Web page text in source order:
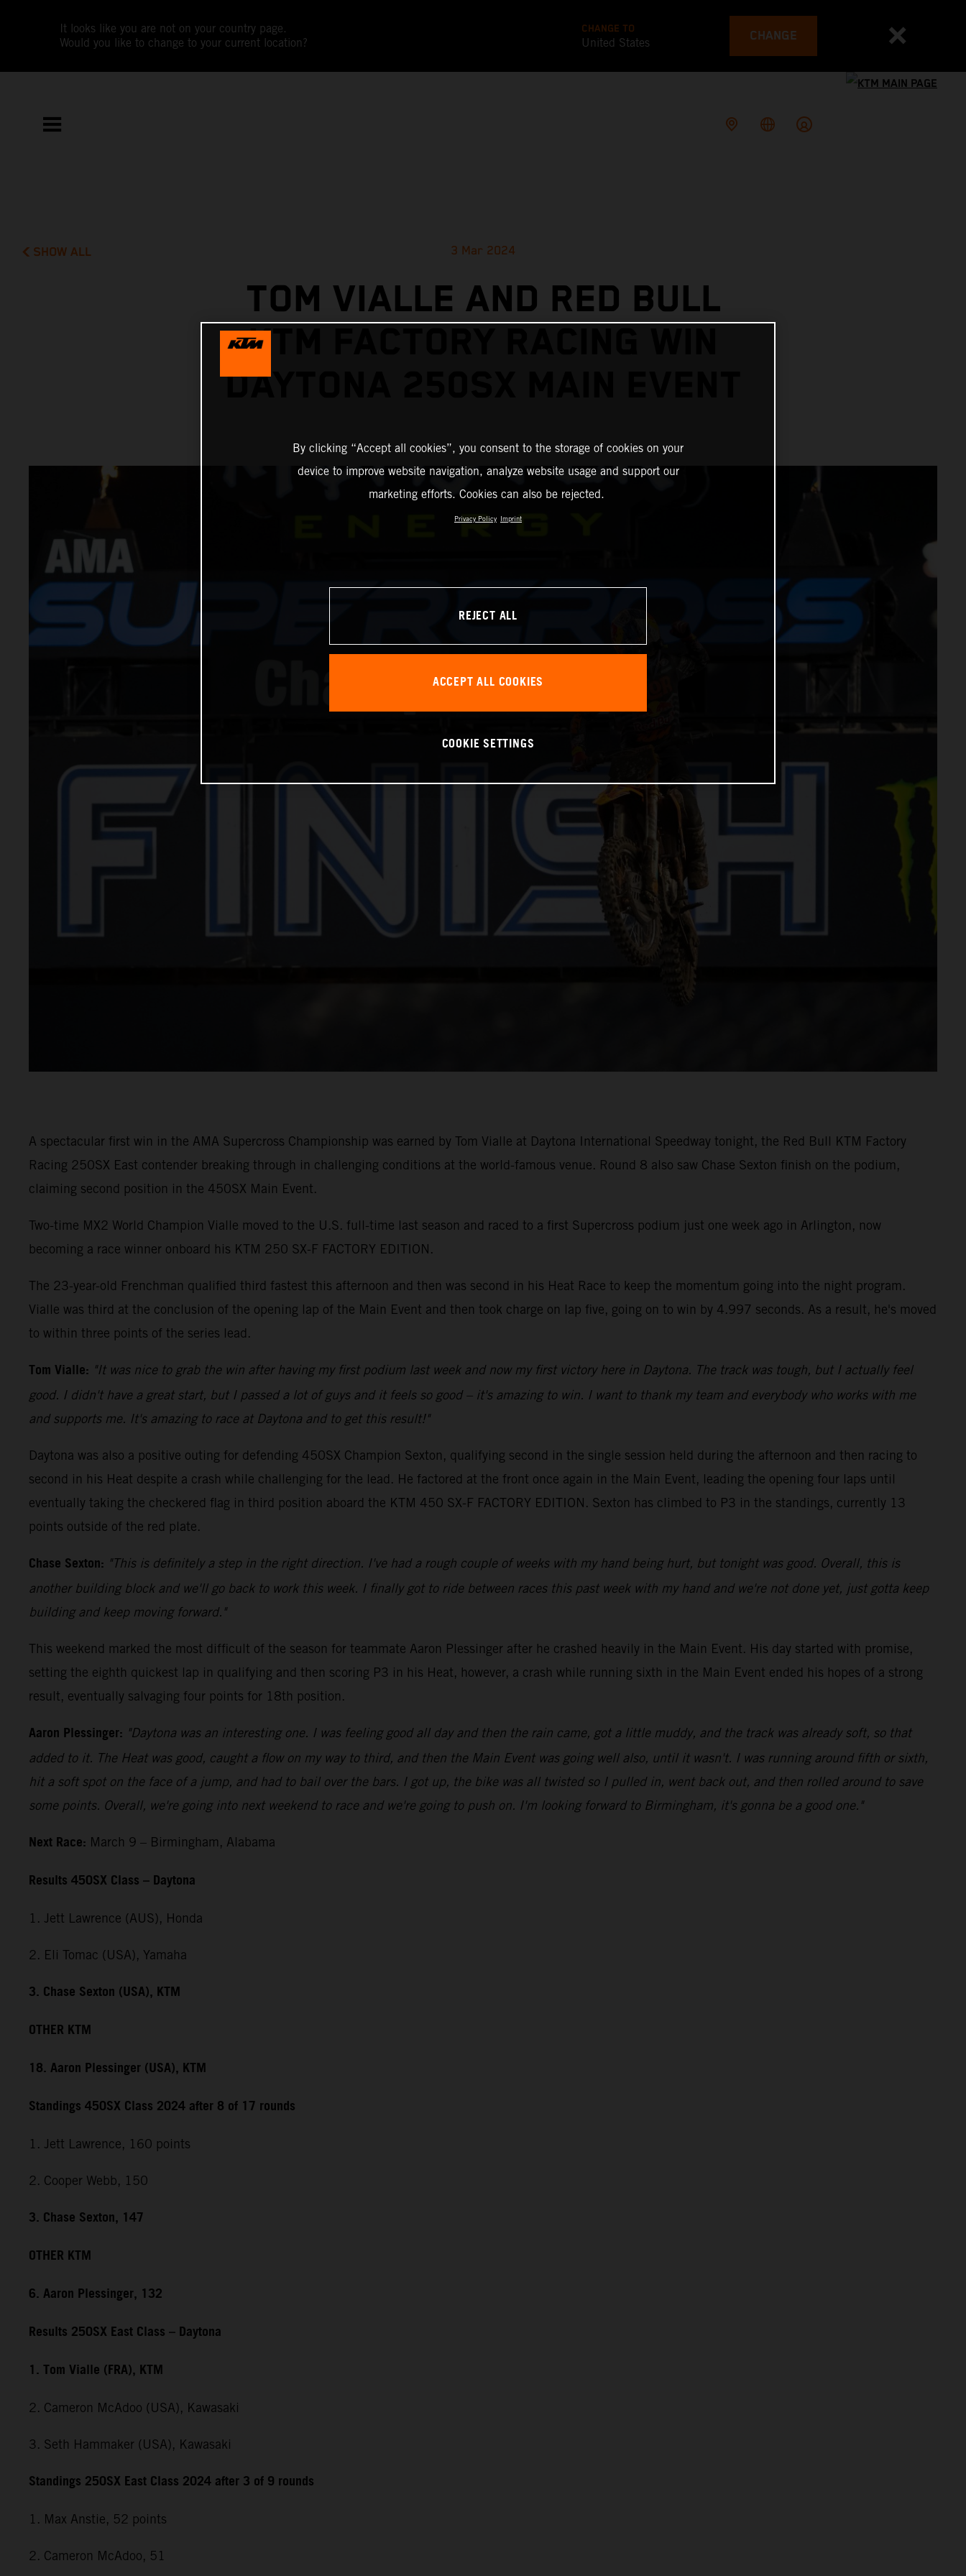
It looks like you are not on your country page.
Would you like to change to your current location?
CHANGE TO
United States CHANGE
SHOW ALL 3 Mar 2024
TOM VIALLE AND RED BULL
KTM FACTORY RACING WIN
DAYTONA 250SX MAIN EVENT
A spectacular first win in the AMA Supercross Championship was earned by Tom Vialle at Daytona International Speedway tonight, the Red Bull KTM Factory
Racing 250SX East contender breaking through in challenging conditions at the world-famous venue. Round 8 also saw Chase Sexton finish on the podium,
claiming second position in the 450SX Main Event.
Two-time MX2 World Champion Vialle moved to the U.S. full-time last season and raced to a first Supercross podium just one week ago in Arlington, now
becoming a race winner onboard his KTM 250 SX-F FACTORY EDITION.
The 23-year-old Frenchman qualified third fastest this afternoon and then was second in his Heat Race to keep the momentum going into the night program.
Vialle was third at the conclusion of the opening lap of the Main Event and then took charge on lap five, going on to win by 4.997 seconds. As a result, he's moved
to within three points of the series lead.
Tom Vialle: "It was nice to grab the win after having my first podium last week and now my first victory here in Daytona. The track was tough, but I actually feel
good. I didn't have a great start, but I passed a lot of guys and it feels so good – it's amazing to win. I want to thank my team and everybody who works with me
and supports me. It's amazing to race at Daytona and to get this result!"
Daytona was also a positive outing for defending 450SX Champion Sexton, qualifying second in the single session held during the afternoon and then racing to
second in his Heat despite a crash while challenging for the lead. He factored at the front once again in the Main Event, leading the opening four laps until
eventually taking the checkered flag in third position aboard the KTM 450 SX-F FACTORY EDITION. Sexton has climbed to P3 in the standings, currently 13
points outside of the red plate.
Chase Sexton: "This is definitely a step in the right direction. I've had a rough couple of weeks with my hand being hurt, but tonight was good. Overall, this is
another building block and we'll go back to work this week. I finally got to ride between races this past week with my hand and we're not done yet, just gotta keep
building and keep moving forward."
This weekend marked the most difficult of the season for teammate Aaron Plessinger after he crashed heavily in the Main Event. His day started with promise,
setting the eighth quickest lap in qualifying and then scoring P3 in his Heat, however, a crash while running sixth in the Main Event ended his hopes of a strong
result, eventually salvaging four points for 18th position.
Aaron Plessinger: "Daytona was an interesting one. I was feeling good all day and then the rain came, got a little muddy, and the track was already soft, so that
added to it. The Heat was good, caught a flow on my way to third, and then the Main Event was going well also, until it wasn't. I was running around fifth or sixth,
hit a soft spot on the face of a jump, and had to bail over the bars. I got up, the bike was all twisted so I pulled in, went back out, and then rolled around to save
some points. Overall, we're going into next weekend to race and we're going to push on. I'm looking forward to Birmingham, it's gonna be a good one."
Next Race: March 9 – Birmingham, Alabama
Results 450SX Class – Daytona
1. Jett Lawrence (AUS), Honda
2. Eli Tomac (USA), Yamaha
3. Chase Sexton (USA), KTM
OTHER KTM
18. Aaron Plessinger (USA), KTM
Standings 450SX Class 2024 after 8 of 17 rounds
1. Jett Lawrence, 160 points
2. Cooper Webb, 150
3. Chase Sexton, 147
OTHER KTM
6. Aaron Plessinger, 132
Results 250SX East Class – Daytona
1. Tom Vialle (FRA), KTM
2. Cameron McAdoo (USA), Kawasaki
3. Seth Hammaker (USA), Kawasaki
Standings 250SX East Class 2024 after 3 of 9 rounds
1. Max Anstie, 52 points
2. Cameron McAdoo, 51
By clicking “Accept all cookies”, you consent to the storage of cookies on your
device to improve website navigation, analyze website usage and support our
marketing efforts. Cookies can also be rejected.
Privacy Policy Imprint
REJECT ALL
ACCEPT ALL COOKIES
COOKIE SETTINGS